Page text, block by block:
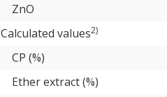
ZnO
Calculated values2)
CP (%)
Ether extract (%)